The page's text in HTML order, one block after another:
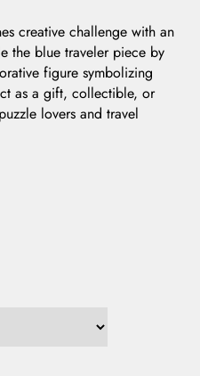
creative challenge with an
the blue traveler piece by
figure symbolizing
as a gift, collectible, or
lovers and travel